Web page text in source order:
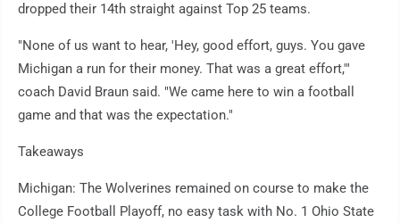
dropped their 14th straight against Top 25 teams.
"None of us want to hear, 'Hey, good effort, guys. You gave
Michigan a run for their money. That was a great effort,'"
coach David Braun said. "We came here to win a football
game and that was the expectation."
Takeaways
Michigan: The Wolverines remained on course to make the
College Football Playoff, no easy task with No. 1 Ohio State